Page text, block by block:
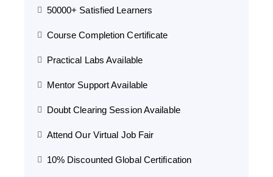
50000+ Satisfied Learners
Course Completion Certificate
Practical Labs Available
Mentor Support Available
Doubt Clearing Session Available
Attend Our Virtual Job Fair
10% Discounted Global Certification